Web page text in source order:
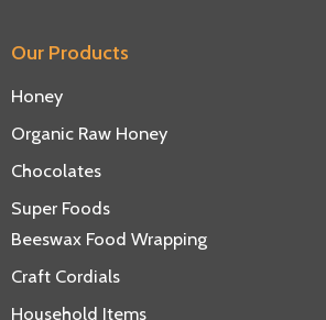
Our Products
Honey
Organic Raw Honey
Chocolates
Super Foods
Beeswax Food Wrapping
Craft Cordials
Household Items